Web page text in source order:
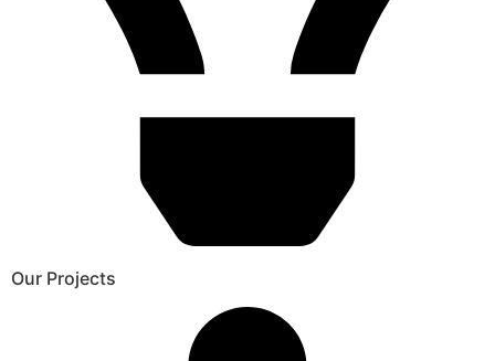
Our Projects